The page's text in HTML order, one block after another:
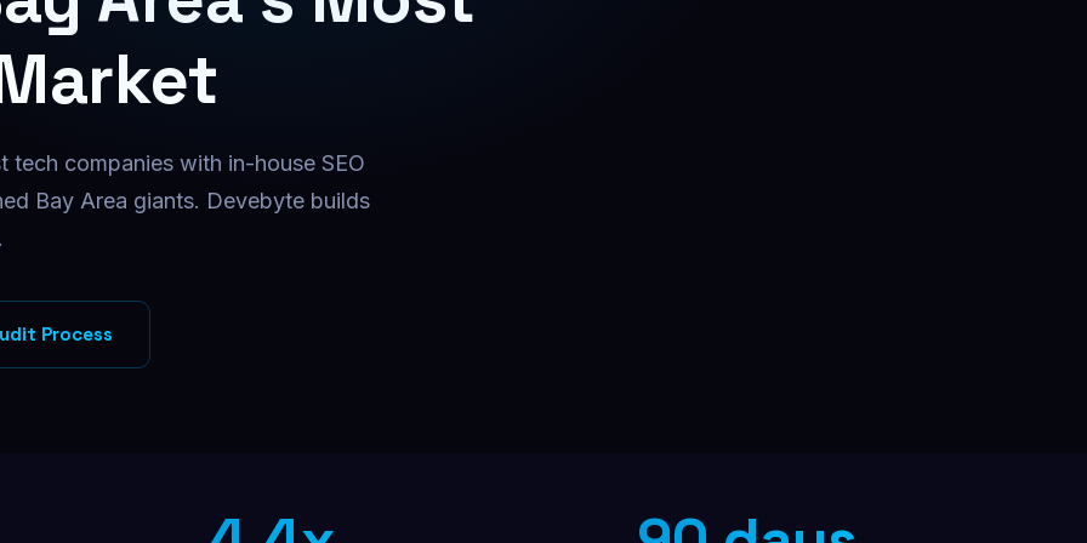
Facebook Ads
Instagram Ads
B2B Direct Mail
Physical mail for high-value B2B
tech companies with in-house SEO
Bay Area giants. Devebyte builds
Process